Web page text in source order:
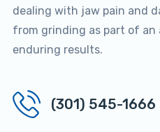
dealing with jaw pain and
from grinding as part of an
enduring results.
(301) 545-1666